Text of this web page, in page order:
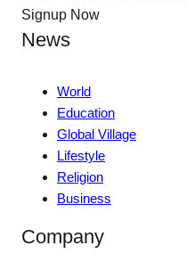
Signup Now
News
World
Education
Global Village
Lifestyle
Religion
Business
Company